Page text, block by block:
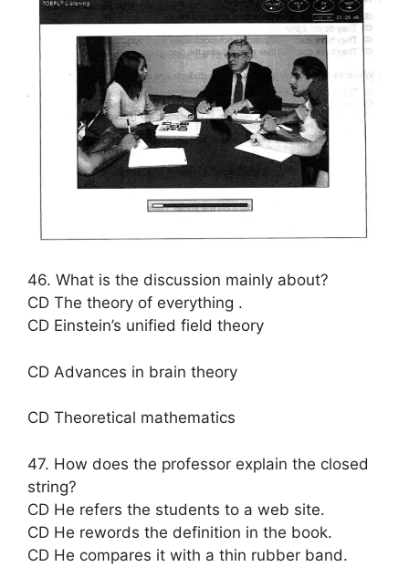
46. What is the discussion mainly about?
CD The theory of everything .
CD Einstein’s unified field theory
CD Advances in brain theory
CD Theoretical mathematics
47. How does the professor explain the closed
string?
CD He refers the students to a web site.
CD He rewords the definition in the book.
CD He compares it with a thin rubber band.